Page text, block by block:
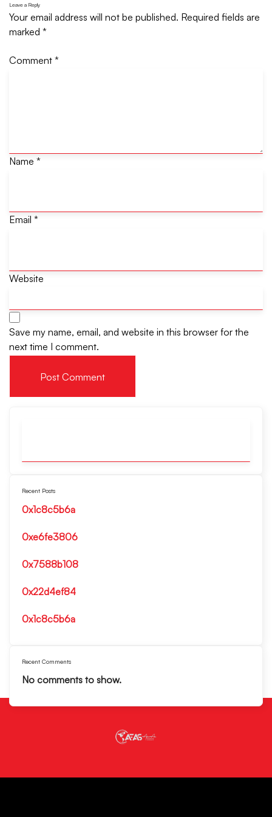
Leave a Reply
Your email address will not be published. Required fields are
marked *
Comment *
Name *
Email *
Website
Save my name, email, and website in this browser for the
next time I comment.
Recent Posts
0x1c8c5b6a
0xe6fe3806
0x7588b108
0x22d4ef84
0x1c8c5b6a
Recent Comments
No comments to show.